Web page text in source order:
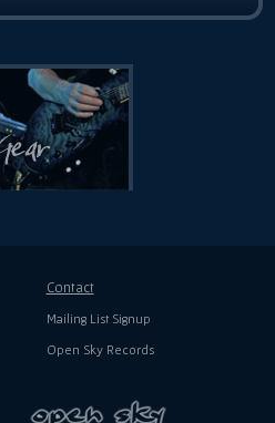
Contact
Mailing List Signup
Open Sky Records